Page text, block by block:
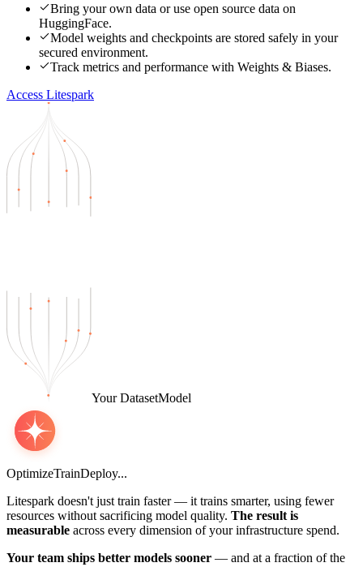
Bring your own data or use open source data on
HuggingFace.
Model weights and checkpoints are stored safely in your
secured environment.
Track metrics and performance with Weights & Biases.
Access Litespark
Your DatasetModel
OptimizeTrainDeploy...
Litespark doesn't just train faster — it trains smarter, using fewer
resources without sacrificing model quality. The result is
measurable across every dimension of your infrastructure spend.
Your team ships better models sooner — and at a fraction of the